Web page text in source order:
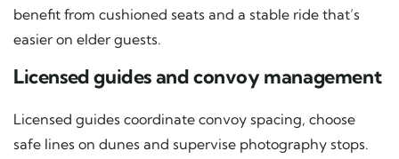
benefit from cushioned seats and a stable ride that’s
easier on elder guests.
Licensed guides and convoy management
Licensed guides coordinate convoy spacing, choose
safe lines on dunes and supervise photography stops.